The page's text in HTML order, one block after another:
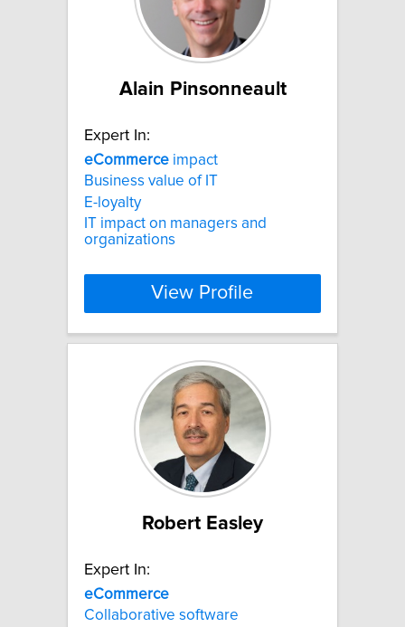
Alain Pinsonneault
Expert In:
eCommerce impact
Business value of IT
E-loyalty
IT impact on managers and
organizations
View Profile
Robert Easley
Expert In:
eCommerce
Collaborative software